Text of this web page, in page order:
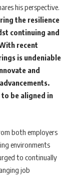
his perspective.
the resilience
continuing and
recent
is undeniable
and
be aligned in
both employers
environments
to continually
job